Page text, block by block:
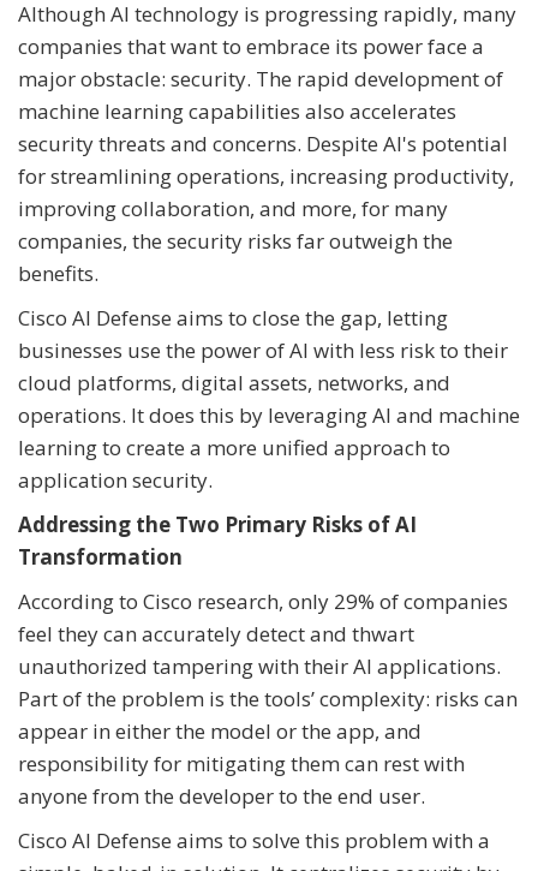
Although AI technology is progressing rapidly, many
companies that want to embrace its power face a
major obstacle: security. The rapid development of
machine learning capabilities also accelerates
security threats and concerns. Despite AI's potential
for streamlining operations, increasing productivity,
improving collaboration, and more, for many
companies, the security risks far outweigh the
benefits.
Cisco AI Defense aims to close the gap, letting
businesses use the power of AI with less risk to their
cloud platforms, digital assets, networks, and
operations. It does this by leveraging AI and machine
learning to create a more unified approach to
application security.
Addressing the Two Primary Risks of AI
Transformation
According to Cisco research, only 29% of companies
feel they can accurately detect and thwart
unauthorized tampering with their AI applications.
Part of the problem is the tools’ complexity: risks can
appear in either the model or the app, and
responsibility for mitigating them can rest with
anyone from the developer to the end user.
Cisco AI Defense aims to solve this problem with a